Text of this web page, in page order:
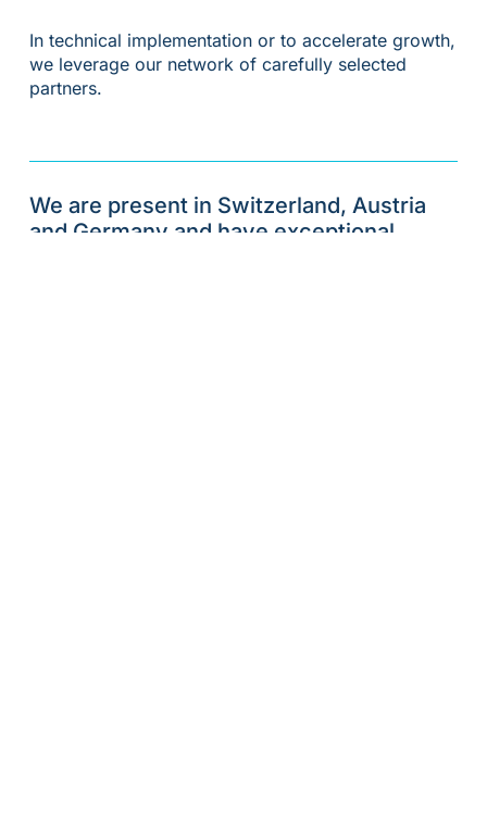
In technical implementation or to accelerate growth,
we leverage our network of carefully selected
partners.
We are present in Switzerland, Austria
and Germany and have exceptional